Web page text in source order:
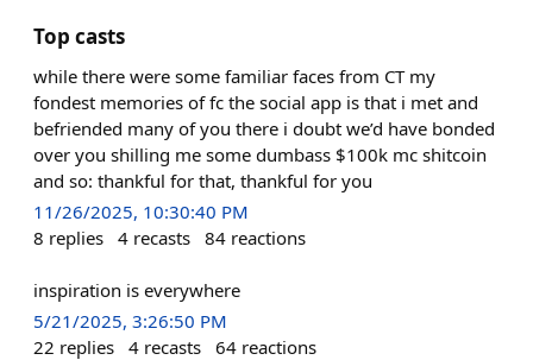
Top casts
while there were some familiar faces from CT my
fondest memories of fc the social app is that i met and
befriended many of you there i doubt we’d have bonded
over you shilling me some dumbass $100k mc shitcoin
and so: thankful for that, thankful for you
11/26/2025, 10:30:40 PM
8 replies 4 recasts 84 reactions
inspiration is everywhere
5/21/2025, 3:26:50 PM
22 replies 4 recasts 64 reactions